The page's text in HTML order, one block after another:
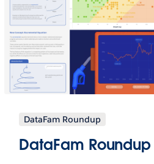
DataFam Roundup
DataFam